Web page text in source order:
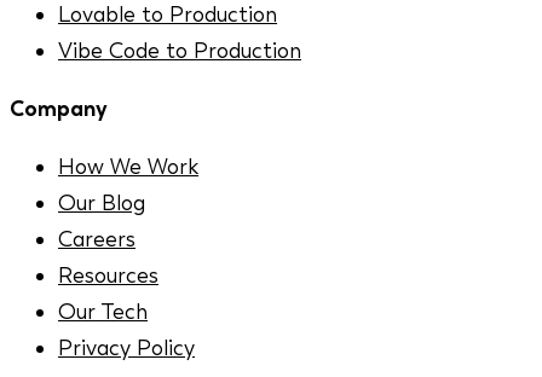
Lovable to Production
Vibe Code to Production
Company
How We Work
Our Blog
Careers
Resources
Our Tech
Privacy Policy